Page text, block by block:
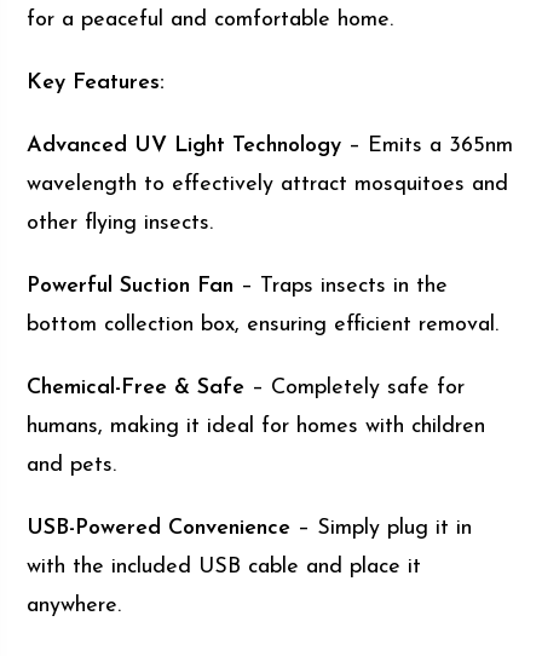
for a peaceful and comfortable home.
Key Features:
Advanced UV Light Technology – Emits a 365nm
wavelength to effectively attract mosquitoes and
other flying insects.
Powerful Suction Fan – Traps insects in the
bottom collection box, ensuring efficient removal.
Chemical-Free & Safe – Completely safe for
humans, making it ideal for homes with children
and pets.
USB-Powered Convenience – Simply plug it in
with the included USB cable and place it
anywhere.